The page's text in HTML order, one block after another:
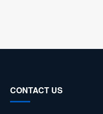
CONTACT US